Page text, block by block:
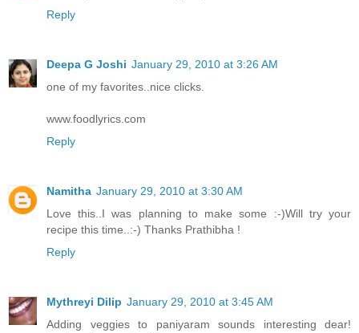
Reply
Deepa G Joshi January 29, 2010 at 3:26 AM
one of my favorites..nice clicks.
www.foodlyrics.com
Reply
Namitha January 29, 2010 at 3:30 AM
Love this..I was planning to make some :-)Will try your
recipe this time..:-) Thanks Prathibha !
Reply
Mythreyi Dilip January 29, 2010 at 3:45 AM
Adding veggies to paniyaram sounds interesting dear!